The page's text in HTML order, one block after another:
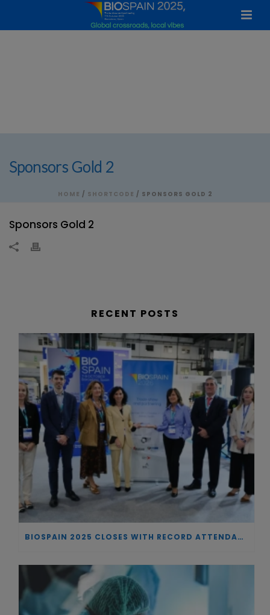
Sponsors Gold 2
HOME / SHORTCODE / SPONSORS GOLD 2
Sponsors Gold 2
RECENT POSTS
BIOSPAIN 2025 CLOSES WITH RECORD ATTENDANCE AND PASSES THE BATON TO BILBAO AS 2026 HOST CITY